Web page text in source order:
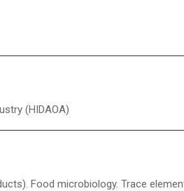
(HIDAOA)
Food microbiology. Trace